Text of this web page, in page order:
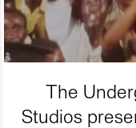
The
Studios